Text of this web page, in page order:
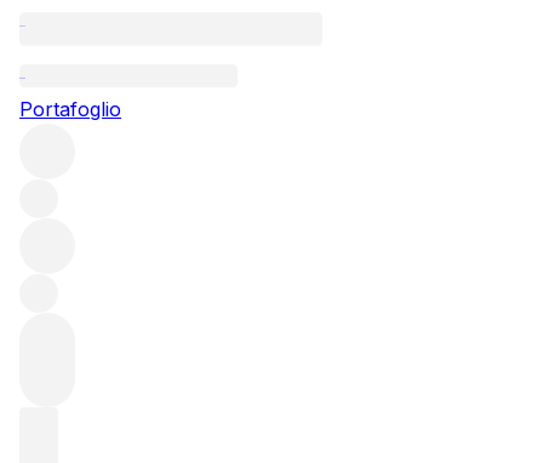
Portafoglio
nella lingua del sito.